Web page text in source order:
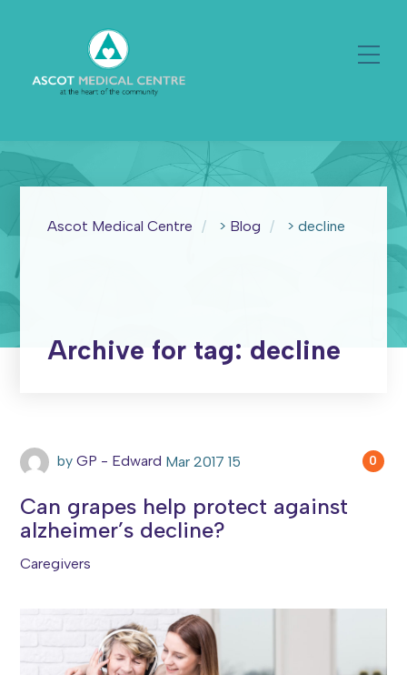
Ascot Medical Centre > Blog >decline
Archive for tag: decline
0
by GP - Edward Mar 2017 15
Can grapes help protect against
alzheimer’s decline?
Caregivers